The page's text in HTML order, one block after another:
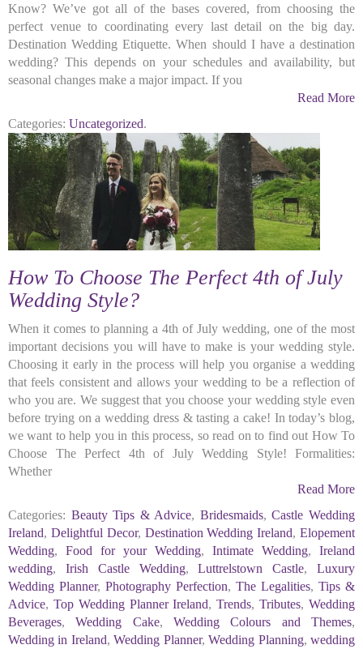
Know? We’ve got all of the bases covered, from choosing the
perfect venue to coordinating every last detail on the big day.
Destination Wedding Etiquette. When should I have a destination
wedding? This depends on your schedules and availability, but
seasonal changes make a major impact. If you
Read More
Categories: Uncategorized.
How To Choose The Perfect 4th of July
Wedding Style?
When it comes to planning a 4th of July wedding, one of the most
important decisions you will have to make is your wedding style.
Choosing it early in the process will help you organise a wedding
that feels consistent and allows your wedding to be a reflection of
who you are. We suggest that you choose your wedding style even
before trying on a wedding dress & tasting a cake! In today’s blog,
we want to help you in this process, so read on to find out How To
Choose The Perfect 4th of July Wedding Style! Formalities:
Whether
Read More
Categories: Beauty Tips & Advice, Bridesmaids,Castle Wedding
Ireland, Delightful Decor, Destination Wedding Ireland,Elopement
Wedding, Food for your Wedding, Intimate Wedding, Ireland
wedding, Irish Castle Wedding,Luttrelstown Castle,Luxury
Wedding Planner, Photography Perfection, The Legalities, Tips &
Advice, Top Wedding Planner Ireland,Trends,Tributes,Wedding
Beverages,Wedding Cake,Wedding Colours and Themes,
Wedding in Ireland,Wedding Planner,Wedding Planning,wedding